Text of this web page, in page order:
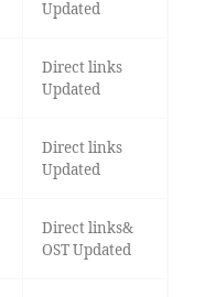
Updated
Direct links
Updated
Direct links
Updated
Direct links&
OST Updated